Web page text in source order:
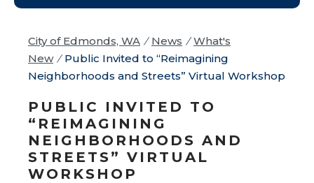
City of Edmonds, WA / News / What's
New / Public Invited to “Reimagining
Neighborhoods and Streets” Virtual Workshop
PUBLIC INVITED TO
“REIMAGINING
NEIGHBORHOODS AND
STREETS” VIRTUAL
WORKSHOP